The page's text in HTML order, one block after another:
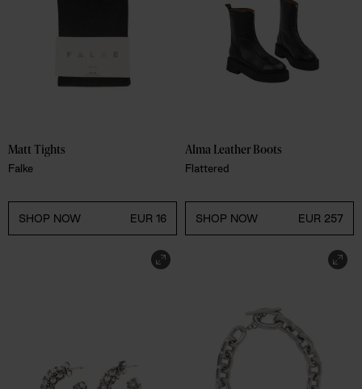
Falke
SHOP NOW EUR 16
Flattered
SHOP NOW EUR 257